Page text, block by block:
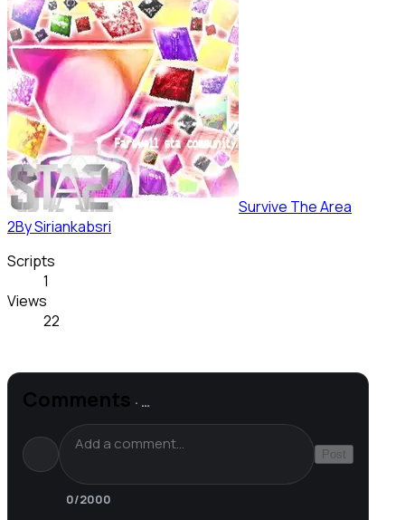
Survive The Area
2BySiriankabsri
Scripts
1
Views
22
Comments · …
Post
0/2000